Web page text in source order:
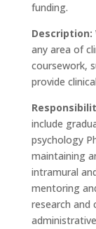
funding.
Description:
any area of
coursework,
provide
include
psychology
maintaining
intramural
mentoring
research and